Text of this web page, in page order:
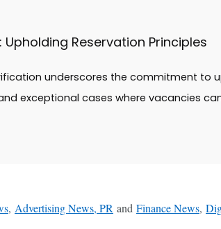
Upholding Reservation Principles
underscores the commitment to
exceptional cases where vacancies
, Advertising News, PR and Finance News,